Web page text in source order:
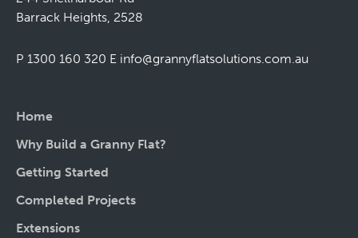
Barrack Heights, 2528
P 1300 160 320 E info@grannyflatsolutions.com.au
Home
Why Build a Granny Flat?
Getting Started
Completed Projects
Extensions